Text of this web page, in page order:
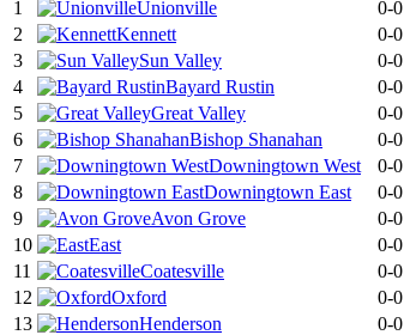
1
Unionville 0-0
2
Kennett 0-0
3
Sun Valley 0-0
4
Bayard Rustin 0-0
5
Great Valley 0-0
6
Bishop Shanahan 0-0
7
Downingtown West 0-0
8
Downingtown East 0-0
9
Avon Grove 0-0
10
East 0-0
11
Coatesville 0-0
12
Oxford 0-0
13
Henderson 0-0